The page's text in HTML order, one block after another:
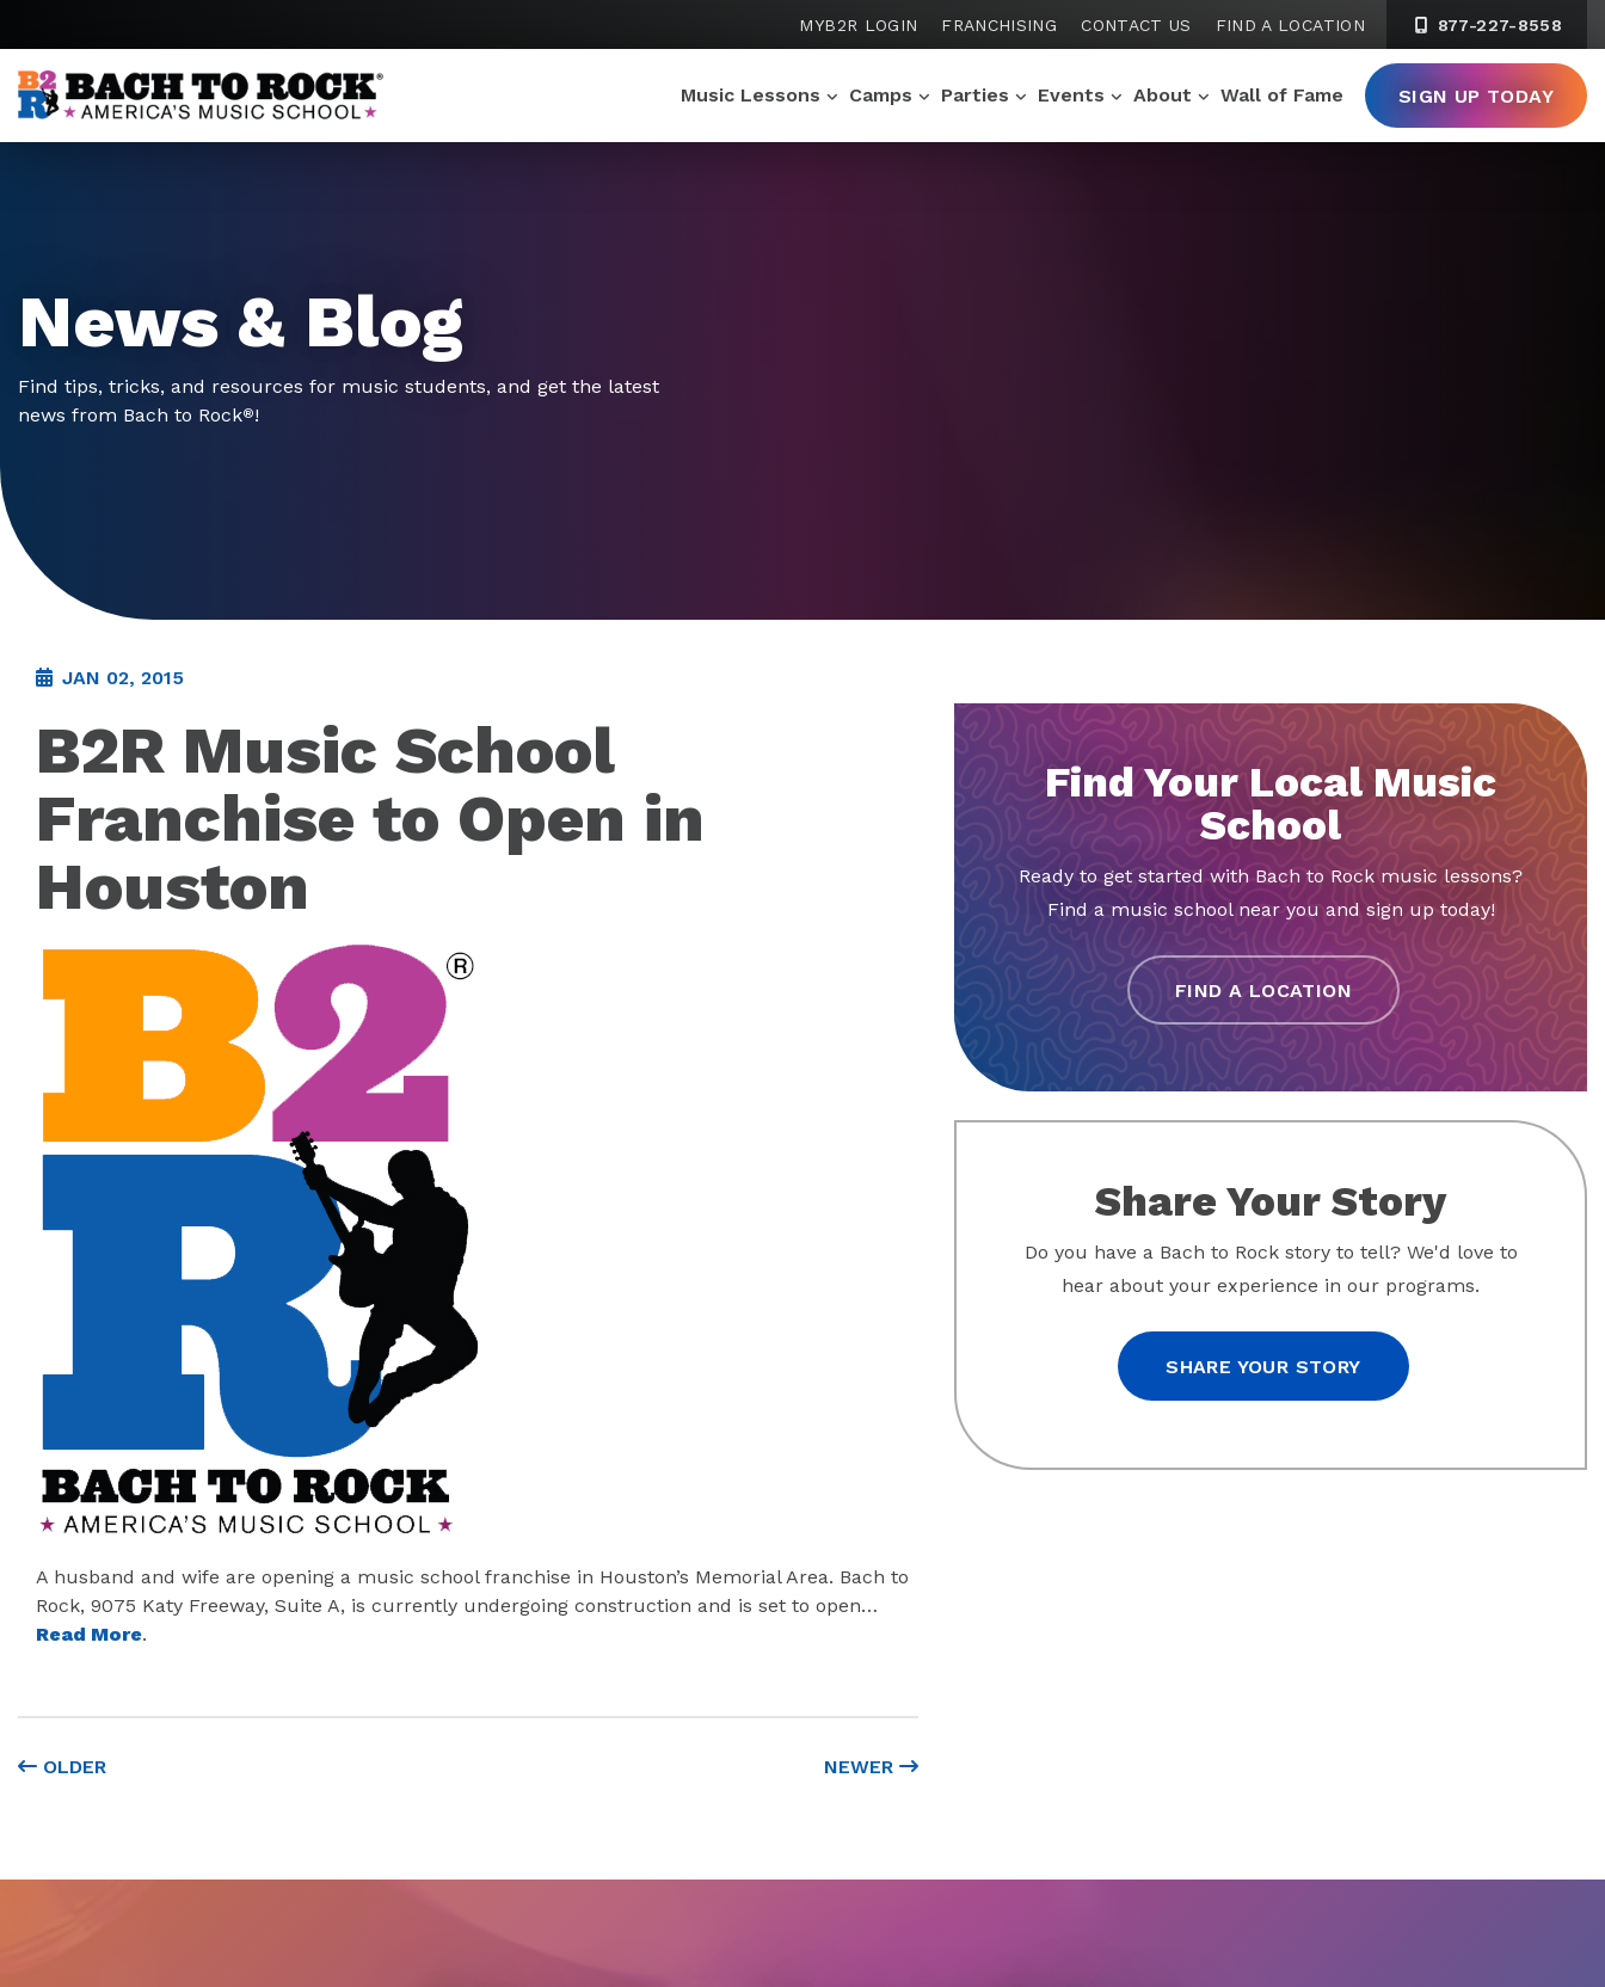
MYB2R LOGIN FRANCHISING CONTACT US FIND A LOCATION 877-227-8558
Music Lessons Camps Parties Events About Wall of Fame SIGN UP TODAY
News & Blog
Find tips, tricks, and resources for music students, and get the latest
news from Bach to Rock®!
JAN 02, 2015
B2R Music School
Franchise to Open in
Houston
A husband and wife are opening a music school franchise in Houston’s Memorial Area. Bach to
Rock, 9075 Katy Freeway, Suite A, is currently undergoing construction and is set to open…
Read More.
OLDER NEWER
Find Your Local Music
School
Ready to get started with Bach to Rock music lessons?
Find a music school near you and sign up today!
FIND A LOCATION
Share Your Story
Do you have a Bach to Rock story to tell? We'd love to
hear about your experience in our programs.
SHARE YOUR STORY